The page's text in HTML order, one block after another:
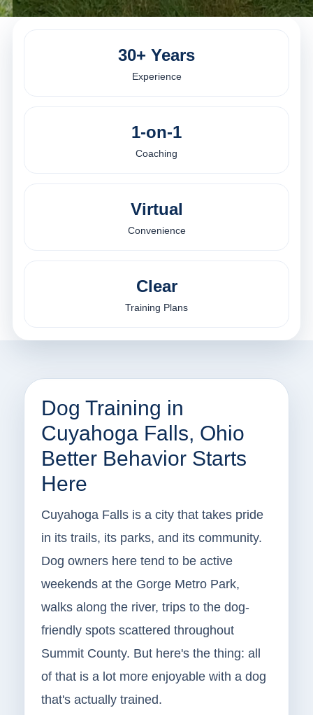
30+ Years
Experience
1-on-1
Coaching
Virtual
Convenience
Clear
Training Plans
Dog Training in
Cuyahoga Falls, Ohio
Better Behavior Starts
Here
Cuyahoga Falls is a city that takes pride
in its trails, its parks, and its community.
Dog owners here tend to be active
weekends at the Gorge Metro Park,
walks along the river, trips to the dog-
friendly spots scattered throughout
Summit County. But here's the thing: all
of that is a lot more enjoyable with a dog
that's actually trained.